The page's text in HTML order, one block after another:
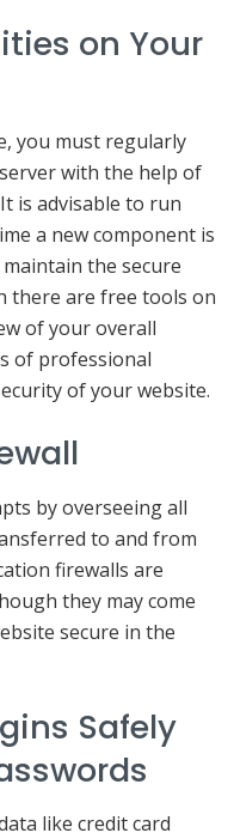
on Your
you must regularly
with the help of
is advisable to run
a new component is
the secure
there are free tools on
of your overall
of professional
of your website.
by overseeing all
to and from
firewalls are
they may come
secure in the
Safely
like credit card